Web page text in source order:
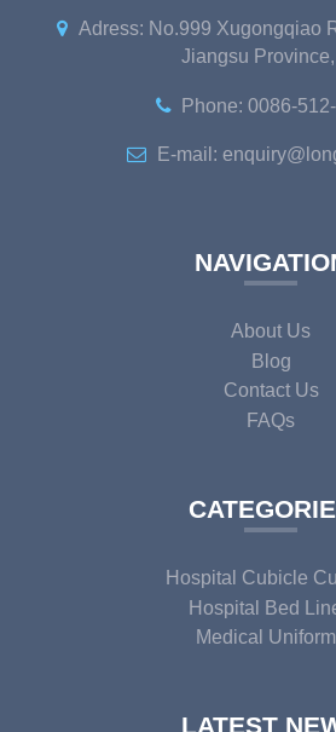
Adress: No.999 Xugongqiao
Jiangsu
Phone: 0086-
E-mail:
About Us
Blog
Contact Us
FAQs
Hospital Cubicle
Hospital Bed
Medical
LATEST